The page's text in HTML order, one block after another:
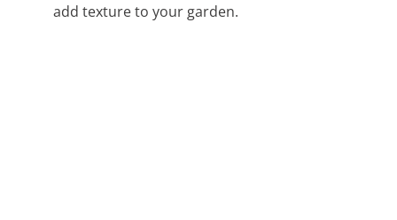
add texture to your garden.